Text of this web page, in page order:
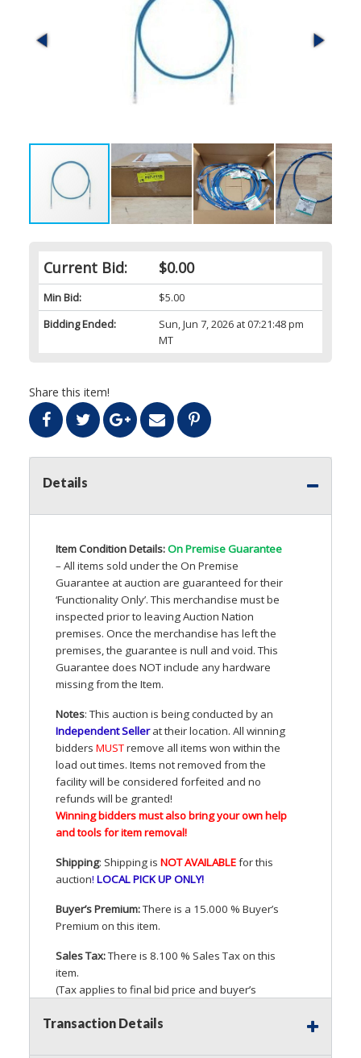
Current Bid: $0.00
Min Bid:
$5.00
Bidding Ended:
Sun, Jun 7, 2026 at 07:21:48 pm
MT
Share this item!
Details
Item Condition Details:On Premise Guarantee
– All items sold under the On Premise
Guarantee at auction are guaranteed for their
‘Functionality Only’. This merchandise must be
inspected prior to leaving Auction Nation
premises. Once the merchandise has left the
premises, the guarantee is null and void. This
Guarantee does NOTinclude any hardware
missing from the Item.
Notes: This auction is being conducted by an
Independent Sellerat their location. All winning
bidders MUSTremove all items won within the
load out times. Items not removed from the
facility will be considered forfeited and no
refunds will be granted!
Winning bidders must also bring your own help
and tools for item removal!
Shipping: Shipping is NOTAVAILABLEfor this
auction! LOCALPICKUPONLY!
Buyer’s Premium:There is a 15.000 % Buyer’s
Premium on this item.
Sales Tax:There is 8.100 % Sales Tax on this
item.
(Tax applies to final bid price and buyer’s
applicable state law, this is a reserve auction.
Transaction Details